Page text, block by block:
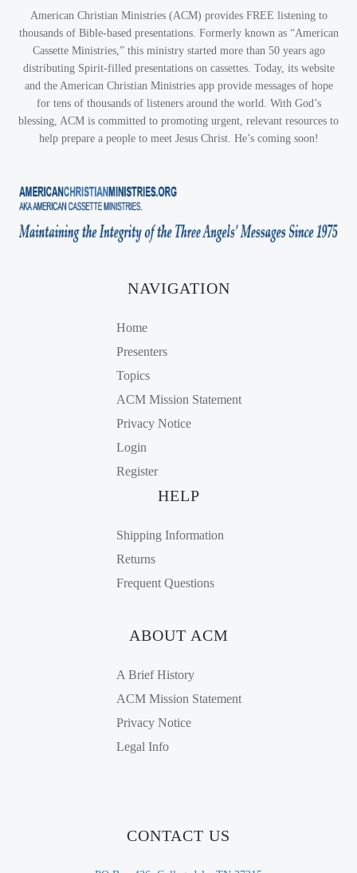
American Christian Ministries (ACM) provides FREE listening to
thousands of Bible-based presentations. Formerly known as “American
Cassette Ministries,” this ministry started more than 50 years ago
distributing Spirit-filled presentations on cassettes. Today, its website
and the American Christian Ministries app provide messages of hope
for tens of thousands of listeners around the world. With God’s
blessing, ACM is committed to promoting urgent, relevant resources to
help prepare a people to meet Jesus Christ. He’s coming soon!
NAVIGATION
Home
Presenters
Topics
ACM Mission Statement
Privacy Notice
Login
Register
HELP
Shipping Information
Returns
Frequent Questions
ABOUT ACM
A Brief History
ACM Mission Statement
Privacy Notice
Legal Info
CONTACT US